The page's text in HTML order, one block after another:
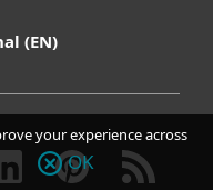
(EN)
your experience across
OK